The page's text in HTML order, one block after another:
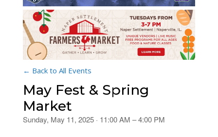
← Back to All Events
May Fest & Spring
Market
Sunday, May 11, 2025 · 11:00 AM – 4:00 PM